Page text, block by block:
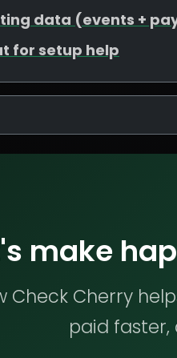
data (events +
for setup help
make
Check Cherry
paid faster,